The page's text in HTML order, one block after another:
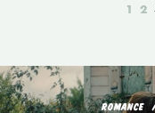
1 2
ROMANCE